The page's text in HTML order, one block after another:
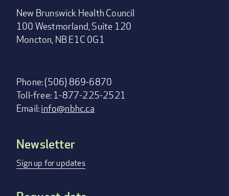
New Brunswick Health Council
100 Westmorland, Suite 120
Moncton, NB E1C 0G1
Phone: (506) 869-6870
Toll-free: 1-877-225-2521
Email:info@nbhc.ca
Footer
menu
Newsletter
Sign up for updates